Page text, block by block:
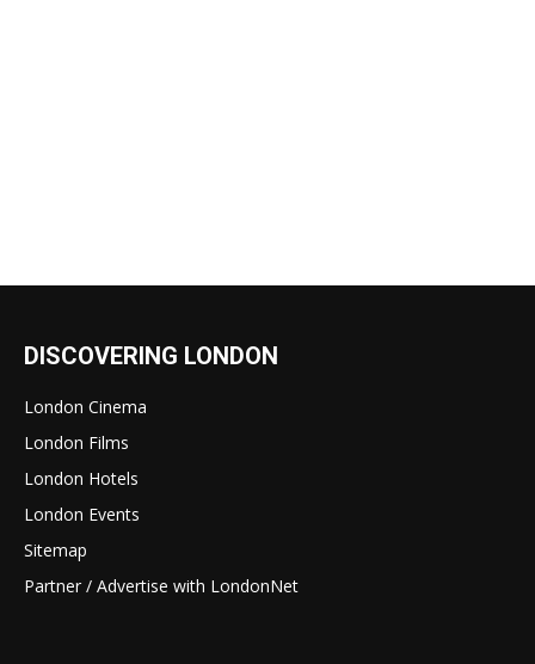
DISCOVERING LONDON
London Cinema
London Films
London Hotels
London Events
Sitemap
Partner / Advertise with LondonNet